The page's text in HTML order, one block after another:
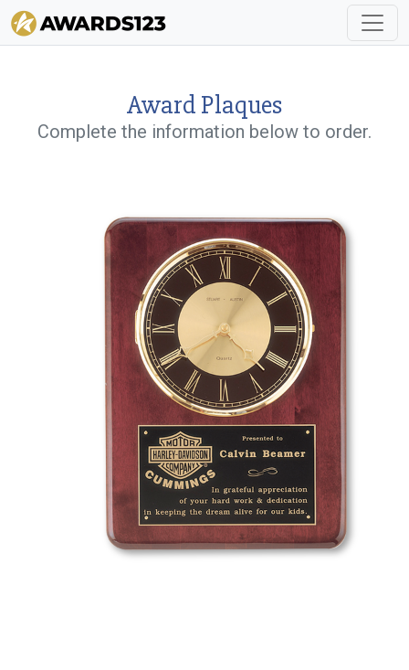
Award Plaques
Complete the information below to order.